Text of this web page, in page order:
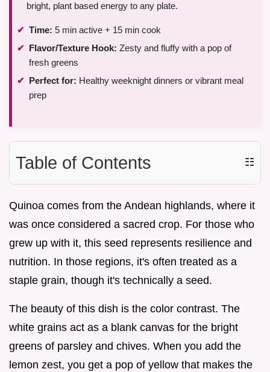
bright, plant based energy to any plate.
Time: 5 min active + 15 min cook
Flavor/Texture Hook: Zesty and fluffy with a pop of
fresh greens
Perfect for: Healthy weeknight dinners or vibrant meal
prep
Table of Contents ☷
Quinoa comes from the Andean highlands, where it
was once considered a sacred crop. For those who
grew up with it, this seed represents resilience and
nutrition. In those regions, it's often treated as a
staple grain, though it's technically a seed.
The beauty of this dish is the color contrast. The
white grains act as a blank canvas for the bright
greens of parsley and chives. When you add the
lemon zest, you get a pop of yellow that makes the